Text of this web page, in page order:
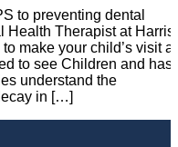
to preventing dental
Therapist at Harris
make your child’s visit a
to see Children and has
understand the
in […]